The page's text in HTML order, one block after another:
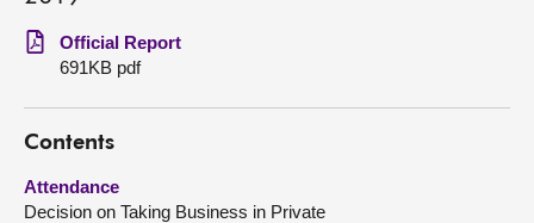
Get involved
About
Official Report
691KB pdf
Contents
Attendance
Decision on Taking Business in Private